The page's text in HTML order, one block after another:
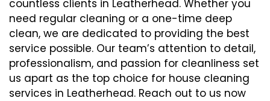
countless clients in Leatherhead. Whether you
need regular cleaning or a one-time deep
clean, we are dedicated to providing the best
service possible. Our team’s attention to detail,
professionalism, and passion for cleanliness set
us apart as the top choice for house cleaning
services in Leatherhead. Reach out to us now